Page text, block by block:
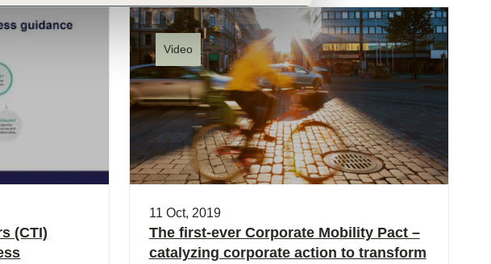
(CTI)
Video
11 Oct, 2019
The first-ever Corporate Mobility Pact –
catalyzing corporate action to transform